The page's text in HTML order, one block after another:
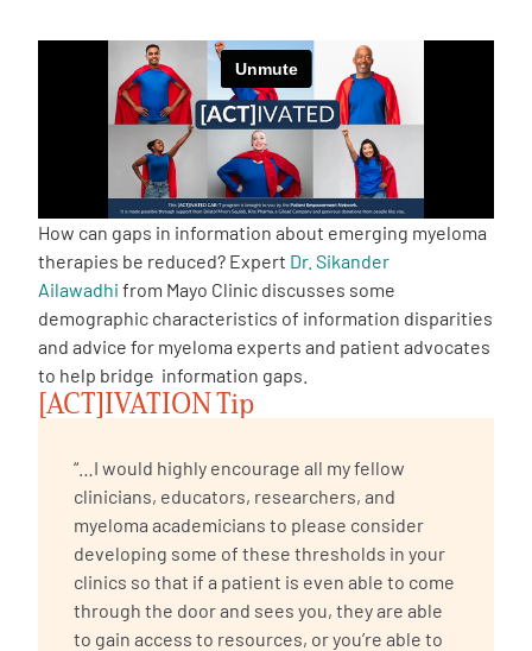
Empowerment Leads
Board of Directors
2026 Programs
Partners
One on One Connections
Get Involved
How can gaps in information about emerging myeloma
therapies be reduced? Expert Dr. Sikander
Ailawadhi from Mayo Clinic discusses some
demographic characteristics of information disparities
and advice for myeloma experts and patient advocates
to help bridge information gaps.
[ACT]IVATION Tip
“…I would highly encourage all my fellow
clinicians, educators, researchers, and
myeloma academicians to please consider
developing some of these thresholds in your
clinics so that if a patient is even able to come
through the door and sees you, they are able
to gain access to resources, or you’re able to